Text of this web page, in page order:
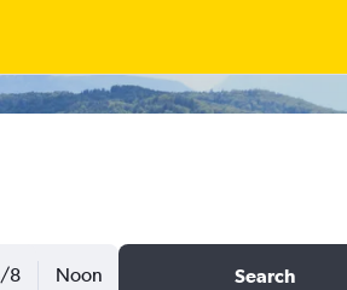
8 Noon Search